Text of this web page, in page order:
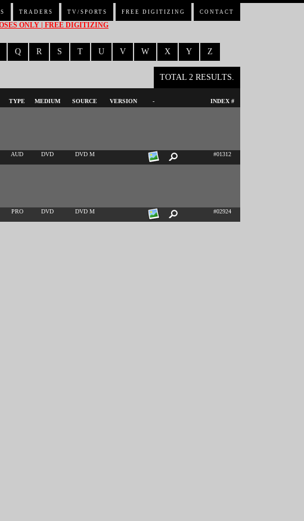
TRADERS TV/SPORTS FREE DIGITIZING CONTACT
ONLY | FREE DIGITIZING
Q R S T U V W X Y Z
TOTAL 2 RESULTS.
TYPE MEDIUM SOURCE VERSION - INDEX #
AUD DVD DVD M #01312
PRO DVD DVD M #02924